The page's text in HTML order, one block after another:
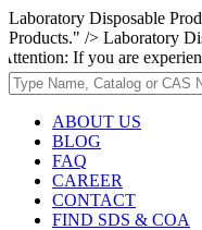
Laboratory Disposable
Products." /> Laboratory
you are experiencing any
ABOUT US
BLOG
FAQ
CAREER
CONTACT
FIND SDS & COA